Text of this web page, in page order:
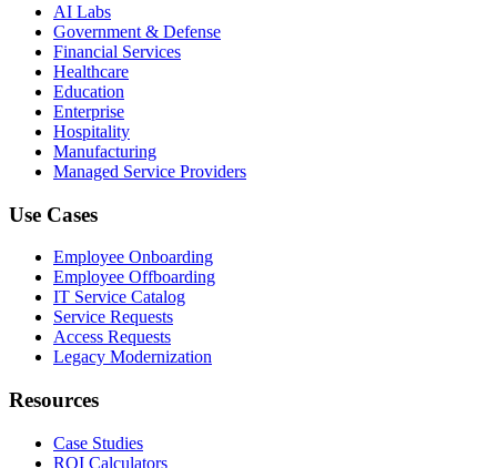
AI Labs
Government & Defense
Financial Services
Healthcare
Education
Enterprise
Hospitality
Manufacturing
Managed Service Providers
Use Cases
Employee Onboarding
Employee Offboarding
IT Service Catalog
Service Requests
Access Requests
Legacy Modernization
Resources
Case Studies
ROI Calculators